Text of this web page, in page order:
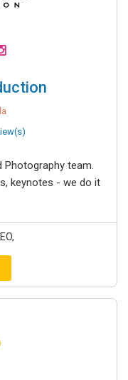
Photography team.
keynotes - we do it